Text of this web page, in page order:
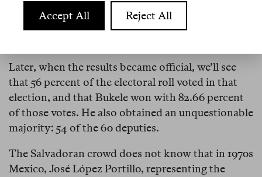
And the crowd chants: “ Sí se pudo, sí se pudo!
Later, when the results became official, we’ll see
that 56 percent of the electoral roll voted in that
election, and that Bukele won with 82.66 percent
of those votes. He also obtained an unquestionable
majority: 54 of the 60 deputies.
The Salvadoran crowd does not know that in 1970s
Mexico, José López Portillo, representing the
Accept All Reject All